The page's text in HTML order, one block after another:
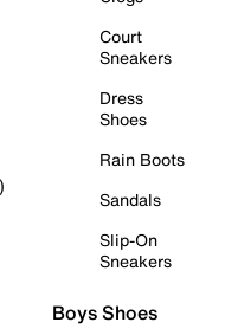
Court
Sneakers
Dress
Shoes
Rain Boots
Sandals
Slip-On
Sneakers
Boys Shoes